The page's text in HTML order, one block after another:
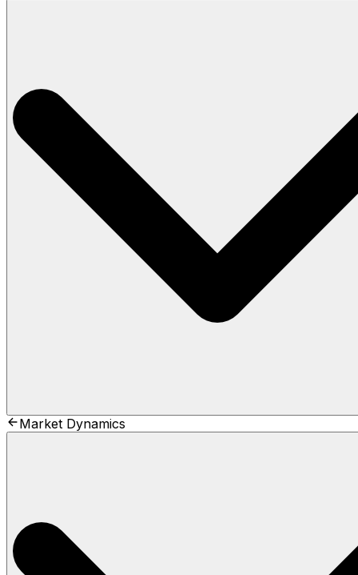
Market Dynamics